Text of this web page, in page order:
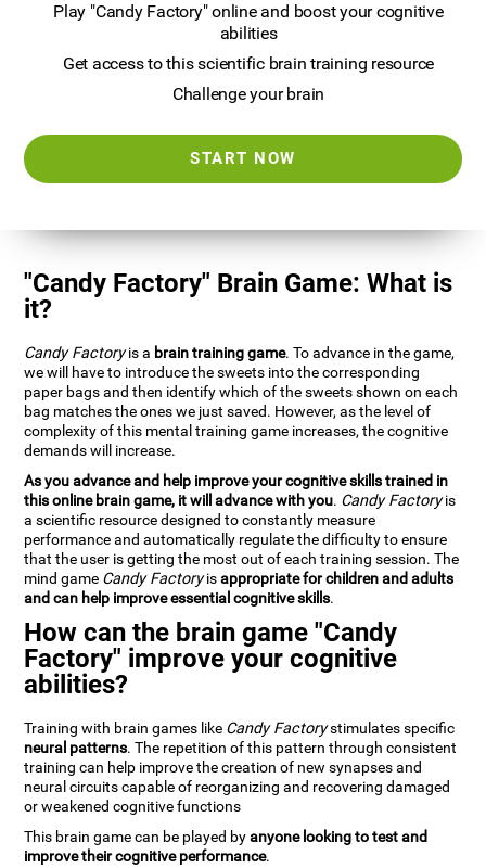
Play "Candy Factory" online and boost your cognitive
abilities
Get access to this scientific brain training resource
Challenge your brain
START NOW
"Candy Factory" Brain Game: What is
it?
Candy Factoryis a brain training game. To advance in the game,
we will have to introduce the sweets into the corresponding
paper bags and then identify which of the sweets shown on each
bag matches the ones we just saved. However, as the level of
complexity of this mental training game increases, the cognitive
demands will increase.
As you advance and help improve your cognitive skills trained in
this online brain game, it will advance with you. Candy Factoryis
a scientific resource designed to constantly measure
performance and automatically regulate the difficulty to ensure
that the user is getting the most out of each training session. The
mind game Candy Factoryisappropriate for children and adults
and can help improve essential cognitive skills.
How can the brain game "Candy
Factory" improve your cognitive
abilities?
Training with brain games like Candy Factorystimulates specific
neural patterns. The repetition of this pattern through consistent
training can help improve the creation of new synapses and
neural circuits capable of reorganizing and recovering damaged
or weakened cognitive functions
This brain game can be played byanyone looking to test and
improve their cognitive performance.